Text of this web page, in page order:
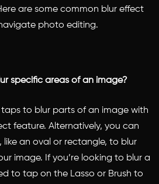
are some common blur effect
photo editing.
specific areas of an image?
taps to blur parts of an image with
feature. Alternatively, you can
like an oval or rectangle, to blur
image. If you’re looking to blur a
to tap on the Lasso or Brush to